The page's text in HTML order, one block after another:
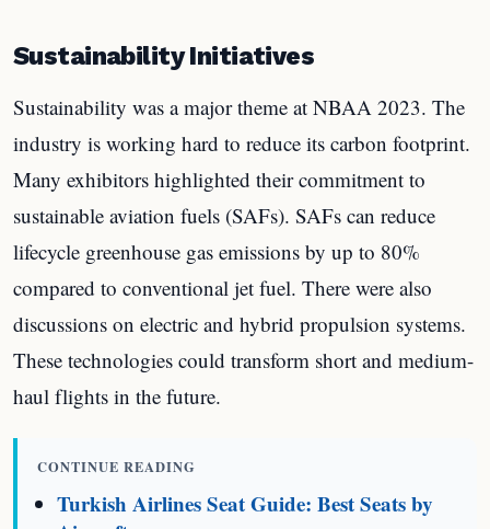
Sustainability Initiatives
Sustainability was a major theme at NBAA 2023. The
industry is working hard to reduce its carbon footprint.
Many exhibitors highlighted their commitment to
sustainable aviation fuels (SAFs). SAFs can reduce
lifecycle greenhouse gas emissions by up to 80%
compared to conventional jet fuel. There were also
discussions on electric and hybrid propulsion systems.
These technologies could transform short and medium-
haul flights in the future.
CONTINUE READING
Turkish Airlines Seat Guide: Best Seats by